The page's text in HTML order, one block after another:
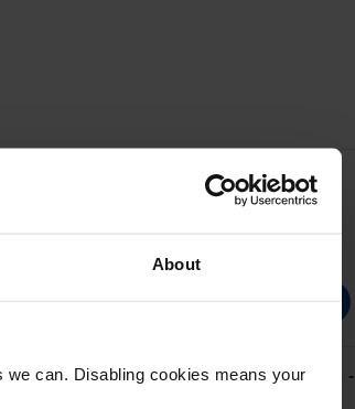
About
can. Disabling cookies means your
Return Program Toner Cartridge -